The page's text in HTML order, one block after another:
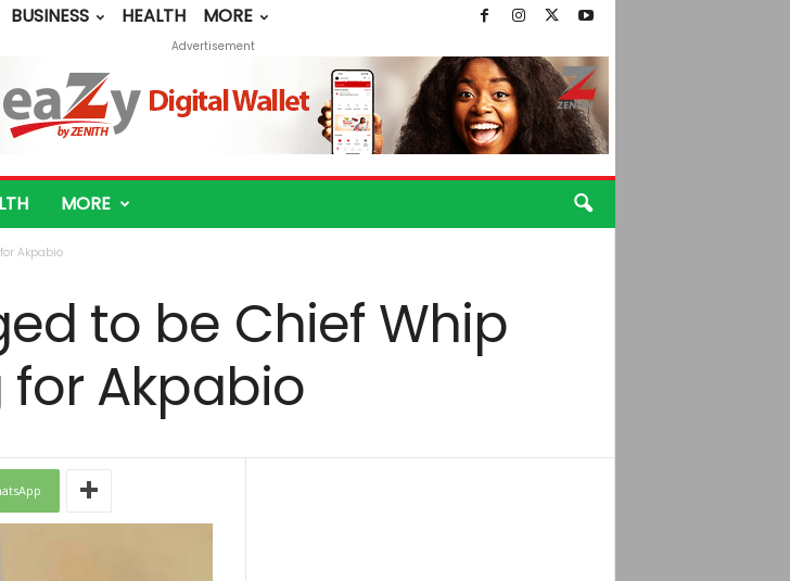
BUSINESS HEALTH
MORE
Advertisement
MORE
Akpabio
to be Chief Whip
Akpabio